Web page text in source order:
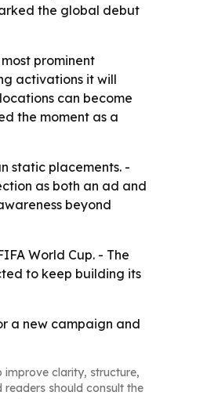
the global debut
prominent
activations it will
can become
the moment as a
static placements. -
as both an ad and
beyond
World Cup. - The
to keep building its
a new campaign and
improve clarity, structure,
should consult the